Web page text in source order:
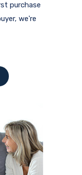
purchase
we're